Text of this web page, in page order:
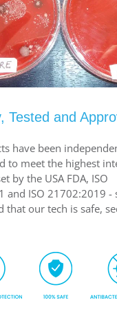
Tested and
have been
to meet the highest
by the USA FDA, ISO
and ISO 21702:2019 -
that our tech is safe,